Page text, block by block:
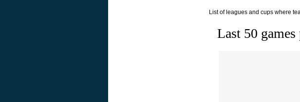
List of leagues and cups where
Last 50